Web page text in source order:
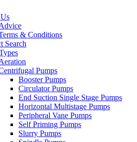
& Conditions
Search
Pumps
Booster Pumps
Circulator Pumps
End Suction Single Stage Pumps
Horizontal Multistage Pumps
Peripheral Vane Pumps
Self Priming Pumps
Slurry Pumps